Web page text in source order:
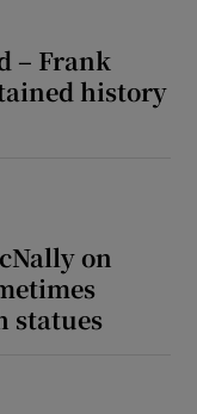
– Frank
history
on
statues